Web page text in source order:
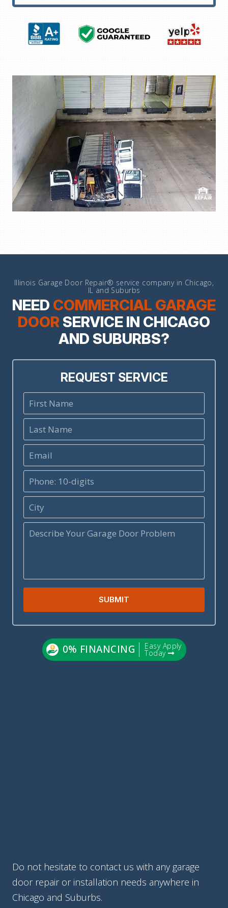
Illinois Garage Door Repair® service company in Chicago,
IL and Suburbs
NEED COMMERCIAL GARAGE
DOOR SERVICE IN CHICAGO
AND SUBURBS?
REQUEST SERVICE
SUBMIT
0% FINANCING Easy Apply
Today
Do not hesitate to contact us with any garage
door repair or installation needs anywhere in
Chicago and Suburbs.